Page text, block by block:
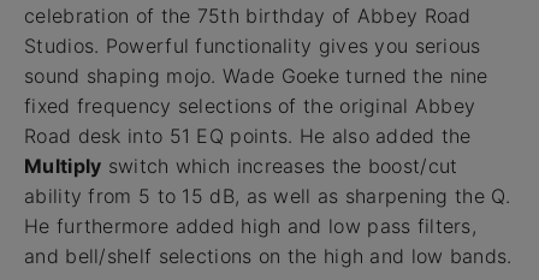
celebration of the 75th birthday of Abbey Road
Studios. Powerful functionality gives you serious
sound shaping mojo. Wade Goeke turned the nine
fixed frequency selections of the original Abbey
Road desk into 51 EQ points. He also added the
Multiply switch which increases the boost/cut
ability from 5 to 15 dB, as well as sharpening the Q.
He furthermore added high and low pass filters,
and bell/shelf selections on the high and low bands.